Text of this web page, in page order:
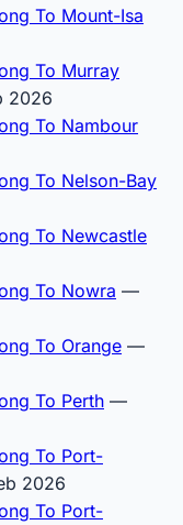
To Mount-Isa
To Murray
2026
To Nambour
To Nelson-Bay
To Newcastle
To Nowra —
To Orange —
To Perth —
To Port-
2026
To Port-